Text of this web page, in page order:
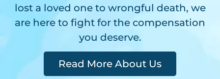
lost a loved one to wrongful death, we
are here to fight for the compensation
you deserve.
Read More About Us